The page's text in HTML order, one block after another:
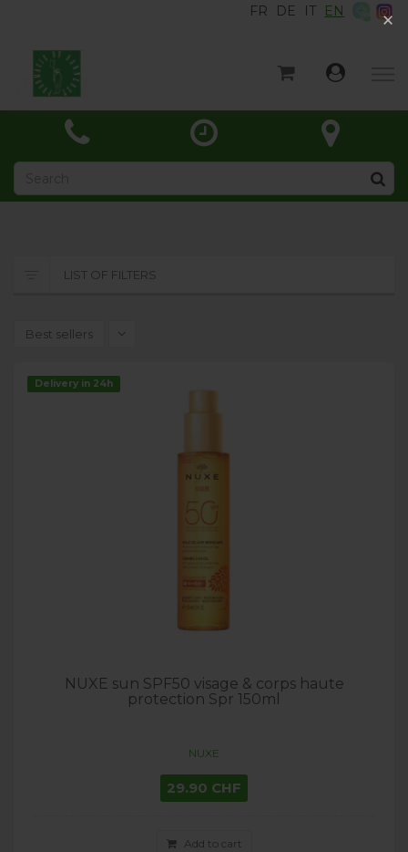
×
FR DE IT EN
×
Home
Categories
About
LIST OF FILTERS
Best sellers
Delivery in 24h
NUXE sun SPF50 visage & corps haute
protection Spr 150ml
NUXE
29.90 CHF
Add to cart